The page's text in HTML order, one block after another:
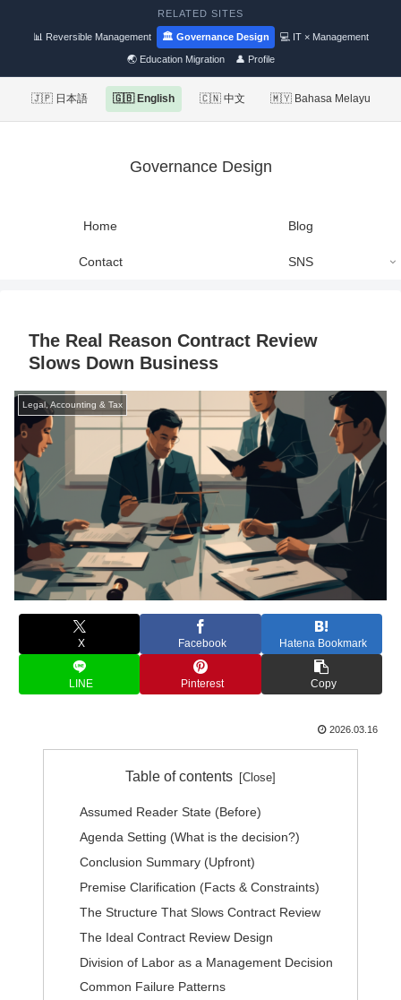
RELATED SITES
📊 Reversible Management 🏛 Governance Design 💻 IT × Management
🌏 Education Migration 👤 Profile
🇯🇵 日本語 🇬🇧 English 🇨🇳 中文 🇲🇾 Bahasa Melayu
Governance Design
Home Blog
Contact SNS
The Real Reason Contract Review
Slows Down Business
Legal, Accounting & Tax
X Facebook Hatena Bookmark
LINE Pinterest Copy
2026.03.16
Table of contents
Assumed Reader State (Before)
Agenda Setting (What is the decision?)
Conclusion Summary (Upfront)
Premise Clarification (Facts & Constraints)
The Structure That Slows Contract Review
The Ideal Contract Review Design
Division of Labor as a Management Decision
Common Failure Patterns